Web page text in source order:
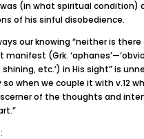
(in what spiritual condition)
of his sinful disobedience.
our knowing “neither is
manifest (Grk.
etc.’) in His sight” is
when we couple it with v.12
of the thoughts and